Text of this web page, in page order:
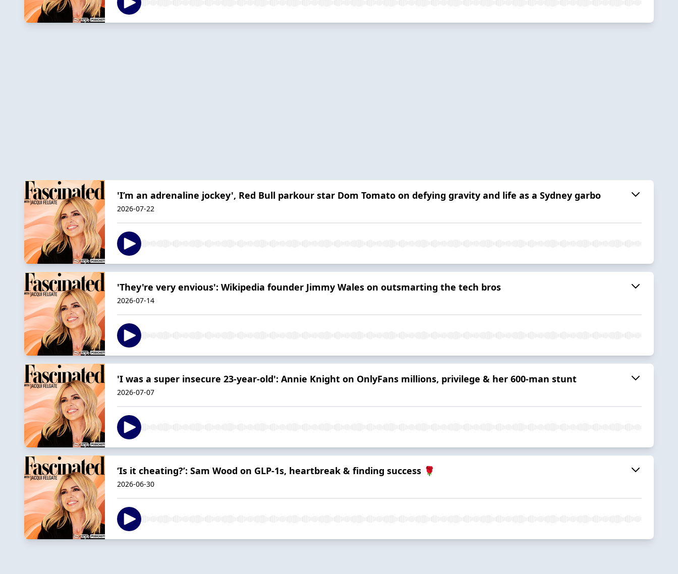
'I’m an adrenaline jockey', Red Bull parkour star Dom Tomato on defying gravity and life as a Sydney garbo
2026-07-22
'They're very envious': Wikipedia founder Jimmy Wales on outsmarting the tech bros
2026-07-14
'I was a super insecure 23-year-old': Annie Knight on OnlyFans millions, privilege & her 600-man stunt
2026-07-07
‘Is it cheating?’: Sam Wood on GLP-1s, heartbreak & finding success 🌹
2026-06-30